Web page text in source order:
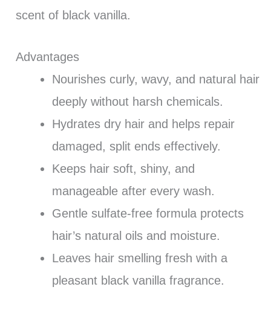
scent of black vanilla.
Advantages
Nourishes curly, wavy, and natural hair
deeply without harsh chemicals.
Hydrates dry hair and helps repair
damaged, split ends effectively.
Keeps hair soft, shiny, and
manageable after every wash.
Gentle sulfate-free formula protects
hair’s natural oils and moisture.
Leaves hair smelling fresh with a
pleasant black vanilla fragrance.